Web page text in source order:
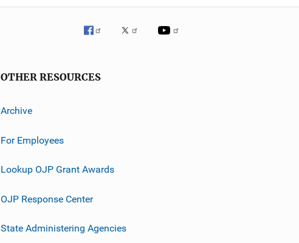
OTHER RESOURCES
Archive
For Employees
Lookup OJP Grant Awards
OJP Response Center
State Administering Agencies